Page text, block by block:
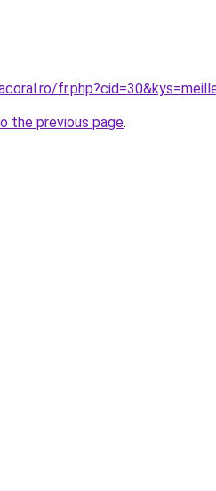
the previous page.